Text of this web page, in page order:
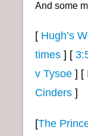
And some
[ Hugh’s
times ] [
v Tysoe ] [
Cinders ]
[The